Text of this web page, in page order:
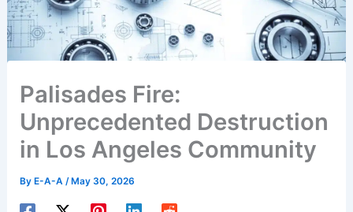
Palisades Fire:
Unprecedented Destruction
in Los Angeles Community
ByE-A-A /May 30, 2026